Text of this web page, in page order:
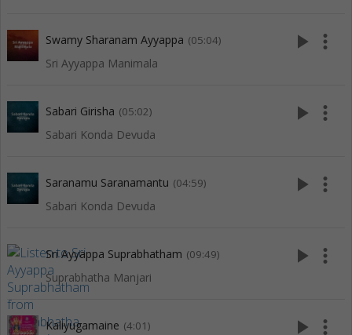
Swamy Sharanam Ayyappa (05:04)
Sri Ayyappa Manimala
play_arrow more_vert
Sabari Girisha (05:02)
Sabari Konda Devuda
play_arrow more_vert
Saranamu Saranamantu (04:59)
Sabari Konda Devuda
play_arrow more_vert
Sri Ayyappa Suprabhatham (09:49)
Suprabhatha Manjari
play_arrow more_vert
Kaliyugamaine (4:01) play_arrow more_vert